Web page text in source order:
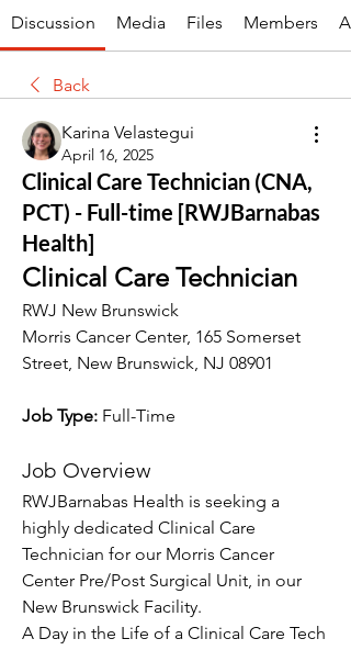
Discussion Media Files Members
Back
Karina Velastegui
April 16, 2025
Clinical Care Technician (CNA,
PCT) - Full-time [RWJBarnabas
Health]
Clinical Care Technician
RWJ New Brunswick
Morris Cancer Center, 165 Somerset
Street, New Brunswick, NJ 08901
Job Type: Full-Time
Job Overview
RWJBarnabas Health is seeking a
highly dedicated Clinical Care
Technician for our Morris Cancer
Center Pre/Post Surgical Unit, in our
New Brunswick Facility.
A Day in the Life of a Clinical Care Tech